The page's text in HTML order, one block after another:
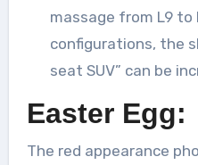
massage from L9
configurations, the
seat SUV” can be
Easter Egg:
The red appearance